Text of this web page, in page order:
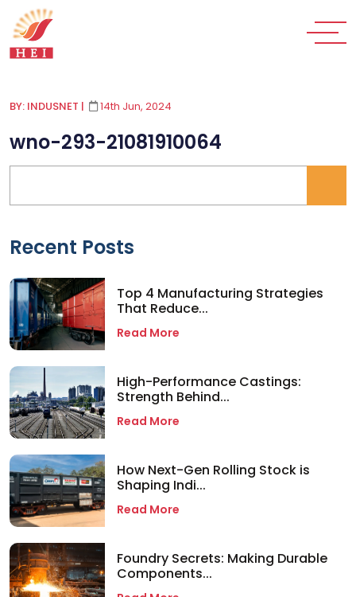
BY: INDUSNET | 14th Jun, 2024
wno-293-21081910064
Recent Posts
Top 4 Manufacturing Strategies
That Reduce...
Read More
High-Performance Castings:
Strength Behind...
Read More
How Next-Gen Rolling Stock is
Shaping Indi...
Read More
Foundry Secrets: Making Durable
Components...